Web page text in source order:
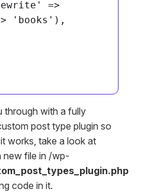
'books'),
through with a fully
post type plugin so
works, take a look at
new file in /wp-
code in it.